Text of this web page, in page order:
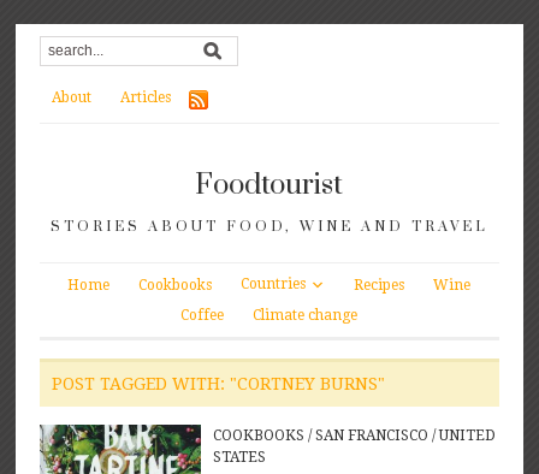
About Articles
Foodtourist
STORIES ABOUT FOOD, WINE AND TRAVEL
Home Cookbooks Countries Recipes
Wine
Coffee
Climate change
POST TAGGED WITH: "CORTNEY BURNS"
COOKBOOKS / SAN FRANCISCO /UNITED
STATES